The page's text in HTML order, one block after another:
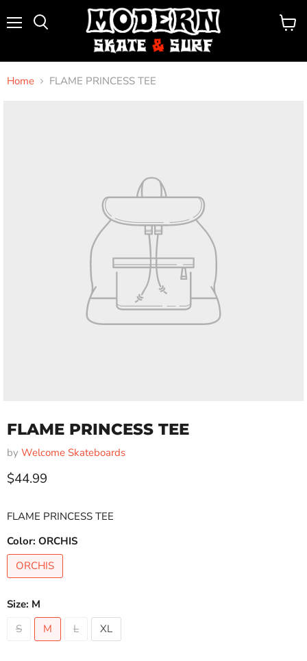
View
Home FLAME PRINCESS TEE
FLAME PRINCESS TEE
by Welcome Skateboards
Current price
$44.99
FLAME PRINCESS TEE
Color: ORCHIS
ORCHIS
Size: M
S
M L XL